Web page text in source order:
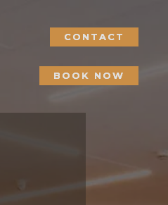
CONTACT
BOOK NOW